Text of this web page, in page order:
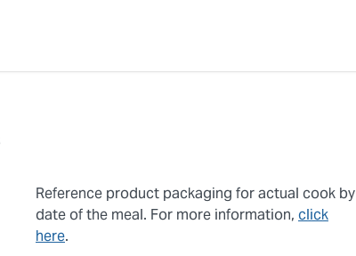
Reference product packaging for actual cook by
date of the meal. For more information, click
here.